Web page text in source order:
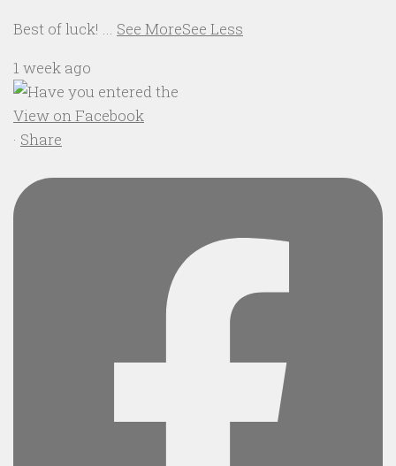
Best of luck! ... See MoreSee Less
1 week ago
View on Facebook
· Share